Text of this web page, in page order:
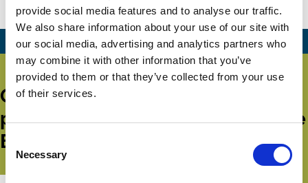
provide social media features and to analyse our traffic.
We also share information about your use of our site with
our social media, advertising and analytics partners who
may combine it with other information that you’ve
provided to them or that they’ve collected from your use
of their services.
Consent
Selection
Necessary
Banking Political Economy Regulation Related Party Transactions
Get all the latest news, updates,
publications and events from the
ECGI.